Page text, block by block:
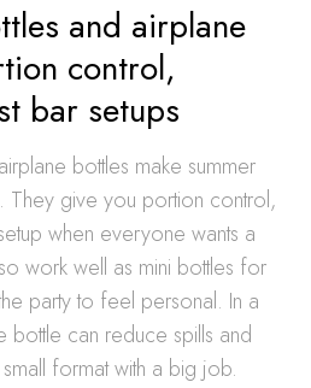
and airplane
control,
bar setups
bottles make summer
They give you portion control,
when everyone wants a
work well as mini bottles for
party to feel personal. In a
bottle can reduce spills and
format with a big job.